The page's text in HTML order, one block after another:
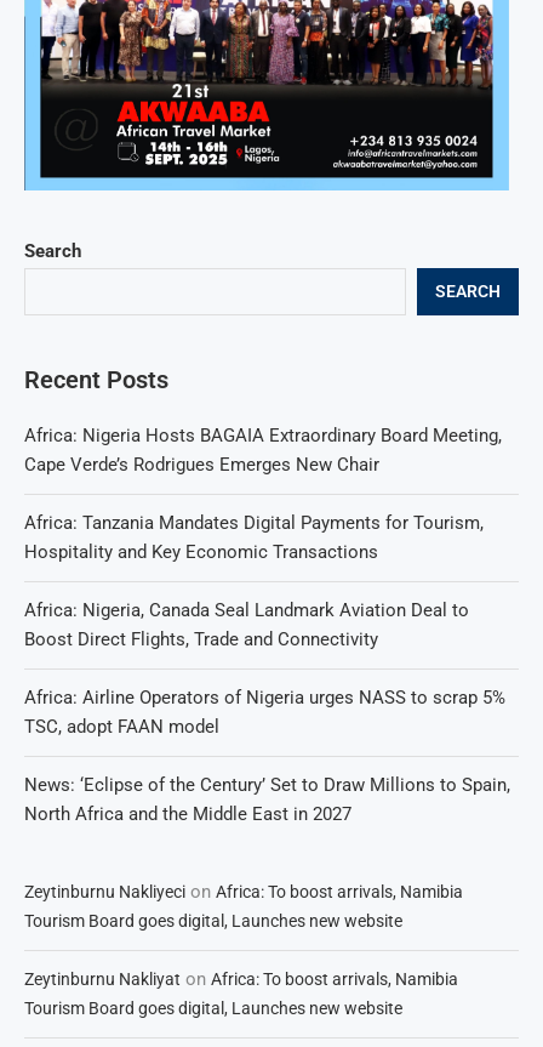
Search
SEARCH
Recent Posts
Africa: Nigeria Hosts BAGAIA Extraordinary Board Meeting,
Cape Verde’s Rodrigues Emerges New Chair
Africa: Tanzania Mandates Digital Payments for Tourism,
Hospitality and Key Economic Transactions
Africa: Nigeria, Canada Seal Landmark Aviation Deal to
Boost Direct Flights, Trade and Connectivity
Africa: Airline Operators of Nigeria urges NASS to scrap 5%
TSC, adopt FAAN model
News: ‘Eclipse of the Century’ Set to Draw Millions to Spain,
North Africa and the Middle East in 2027
Zeytinburnu Nakliyeci on Africa: To boost arrivals, Namibia
Tourism Board goes digital, Launches new website
Zeytinburnu Nakliyat on Africa: To boost arrivals, Namibia
Tourism Board goes digital, Launches new website